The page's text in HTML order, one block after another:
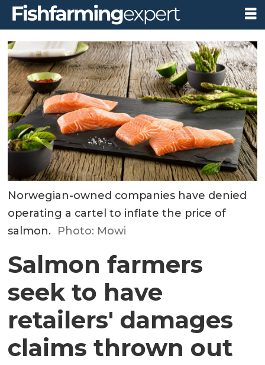
Norwegian-owned companies have denied
operating a cartel to inflate the price of
salmon. Photo: Mowi
Salmon farmers
seek to have
retailers' damages
claims thrown out